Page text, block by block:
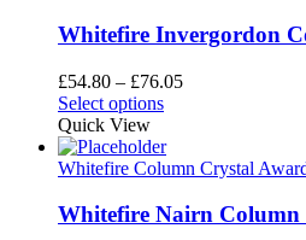
The
options
may
be
chosen
the
product
page
Whitefire Invergordon
£54.80 – £76.05Price
£76.05
Select optionsThis
has
multiple
The
Quick View
Whitefire Column Crystal
Whitefire Nairn Column